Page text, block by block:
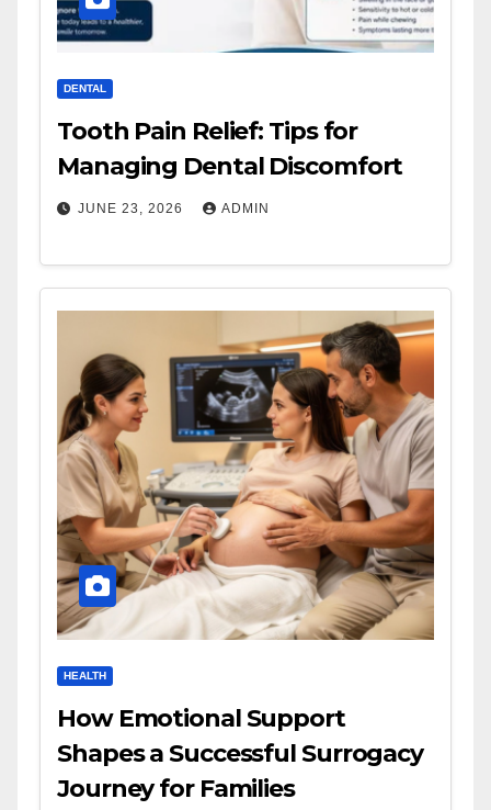
DENTAL
Tooth Pain Relief: Tips for
Managing Dental Discomfort
JUNE 23, 2026 ADMIN
HEALTH
How Emotional Support
Shapes a Successful Surrogacy
Journey for Families